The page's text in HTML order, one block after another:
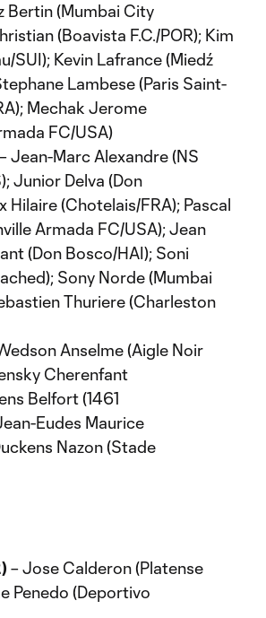
Bertin (Mumbai City
(Boavista F.C./POR); Kim
SUI); Kevin Lafrance (Miedź
Lambese (Paris Saint-
Mechak Jerome
FC/USA)
– Jean-Marc Alexandre (NS
Junior Delva (Don
Hilaire (Chotelais/FRA); Pascal
Armada FC/USA); Jean
(Don Bosco/HAI); Soni
Sony Norde (Mumbai
Thuriere (Charleston
Anselme (Aigle Noir
Cherenfant
Belfort (1461
Eudes Maurice
Nazon (Stade
– Jose Calderon (Platense
Penedo (Deportivo